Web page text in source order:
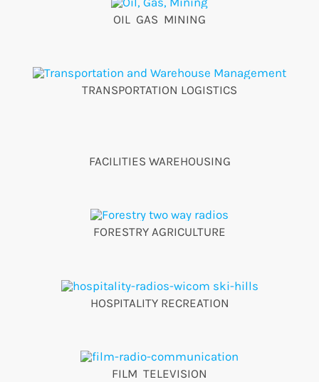
OIL GAS MINING
TRANSPORTATION LOGISTICS
FACILITIES WAREHOUSING
FORESTRY AGRICULTURE
HOSPITALITY RECREATION
FILM TELEVISION